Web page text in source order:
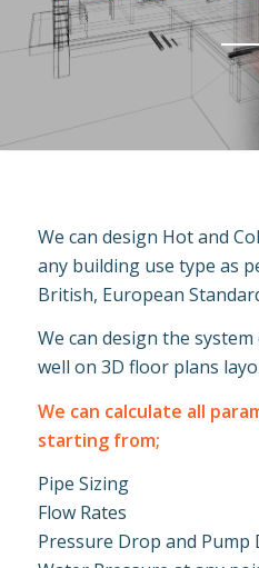
We can design Hot and
any building use type as
British, European
We can design the
well on 3D floor plans
We can calculate all
starting from;
Pipe Sizing
Flow Rates
Pressure Drop and Pump